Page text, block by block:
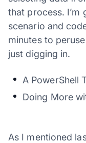
that process. I’m
scenario and
minutes to
just digging in.
A PowerShell
Doing More
As I mentioned